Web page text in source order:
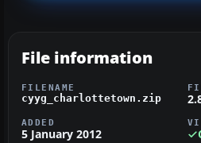
File information
FILENAME
cyyg_charlottetown.zip
ADDED
5 January 2012